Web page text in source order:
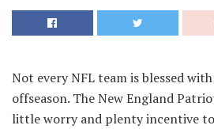
Not every NFL team is blessed
offseason. The New England
little worry and plenty incentive